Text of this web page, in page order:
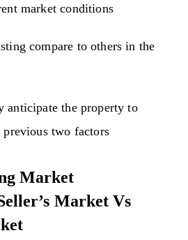
market conditions
compare to others in the
anticipate the property to
previous two factors
Market
Market Vs